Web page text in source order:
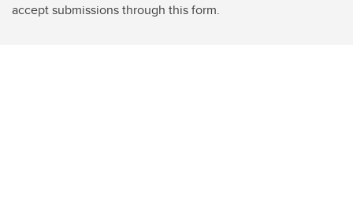
accept submissions through this form.